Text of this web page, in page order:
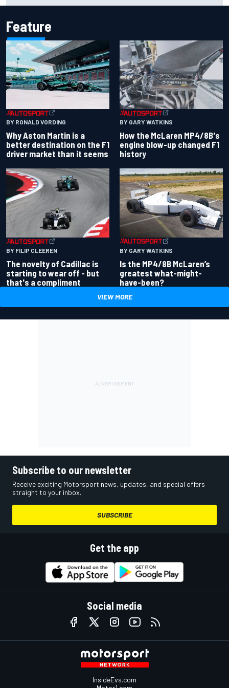
Feature
BY RONALD VORDING
Why Aston Martin is a
better destination on the F1
driver market than it seems
BY GARY WATKINS
How the McLaren MP4/8B's
engine blow-up changed F1
history
BY FILIP CLEEREN
The novelty of Cadillac is
starting to wear off - but
that's a compliment
BY GARY WATKINS
Is the MP4/8B McLaren’s
greatest what-might-
have-been?
VIEW MORE
Subscribe to our newsletter
Receive exciting Motorsport news, updates, and special offers
straight to your inbox.
SUBSCRIBE
Get the app
Social media
InsideEvs.com